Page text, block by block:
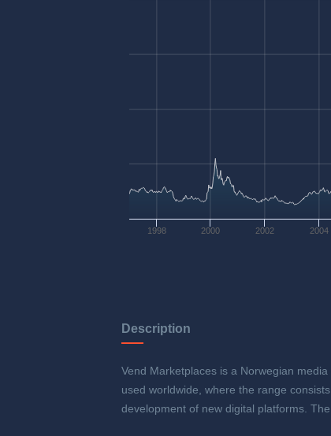
1998 2000 2002 2004
Description
Vend Marketplaces is a Norwegian
used worldwide, where the range
development of new digital platforms.